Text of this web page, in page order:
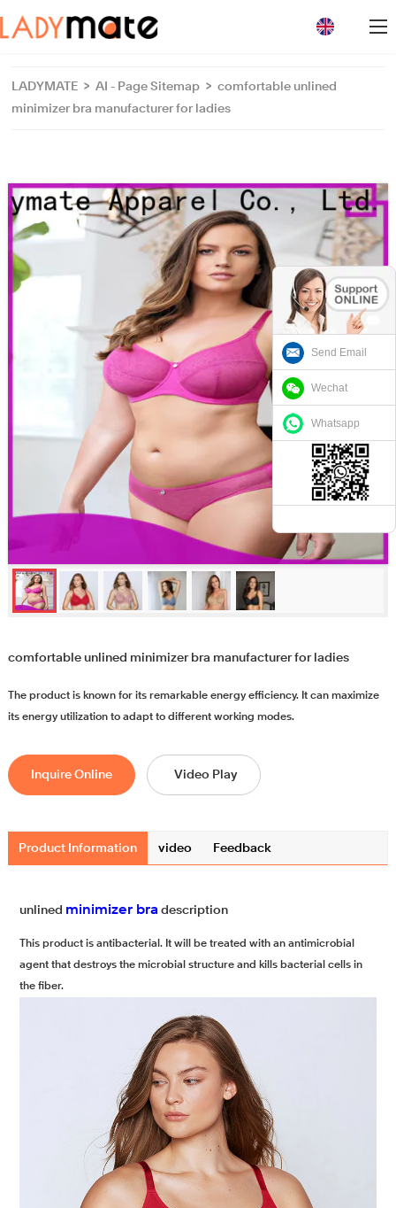
Send Email
Wechat
Whatsapp
LADYMATE > AI - Page Sitemap >comfortable unlined
minimizer bra manufacturer for ladies
comfortable unlined minimizer bra manufacturer for ladies
The product is known for its remarkable energy efficiency. It can maximize
its energy utilization to adapt to different working modes.
Inquire Online Video Play
Product Information video Feedback
unlined minimizer bra description
This product is antibacterial. It will be treated with an antimicrobial
agent that destroys the microbial structure and kills bacterial cells in
the fiber.